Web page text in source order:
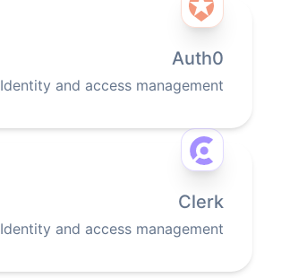
Auth0
Identity and access management
Clerk
Identity and access management